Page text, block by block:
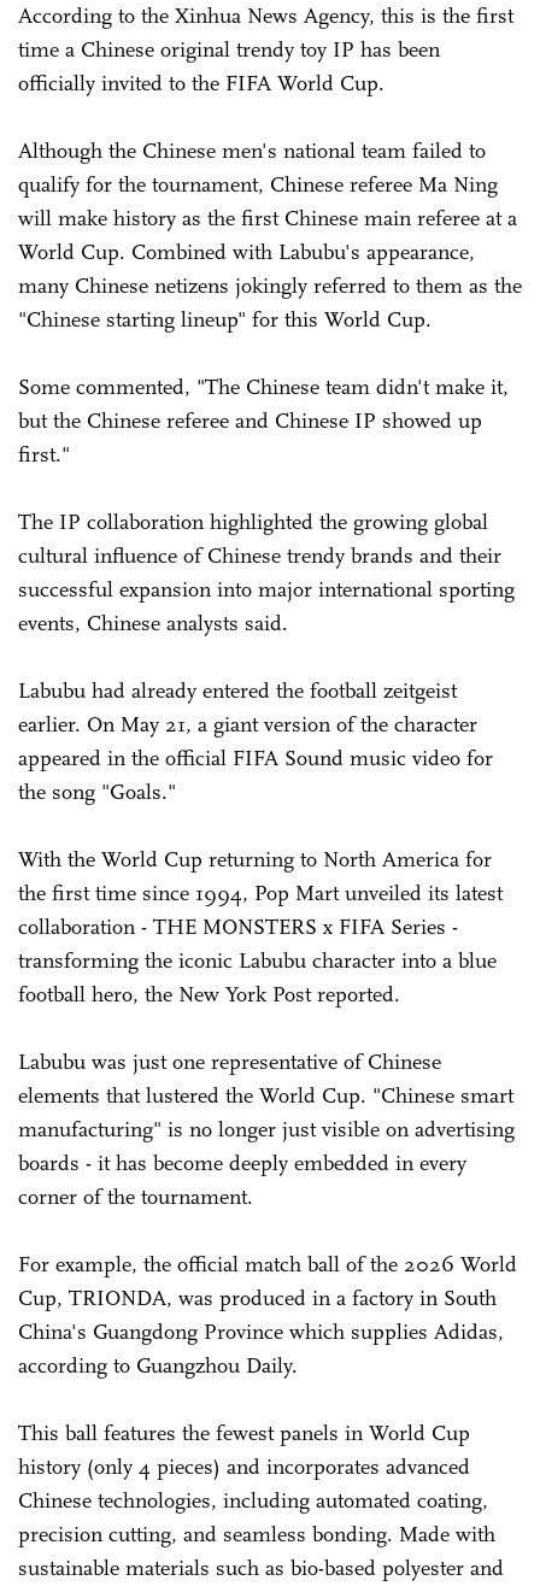
According to the Xinhua News Agency, this is the first
time a Chinese original trendy toy IP has been
officially invited to the FIFA World Cup.
Although the Chinese men's national team failed to
qualify for the tournament, Chinese referee Ma Ning
will make history as the first Chinese main referee at a
World Cup. Combined with Labubu's appearance,
many Chinese netizens jokingly referred to them as the
"Chinese starting lineup" for this World Cup.
Some commented, "The Chinese team didn't make it,
but the Chinese referee and Chinese IP showed up
first."
The IP collaboration highlighted the growing global
cultural influence of Chinese trendy brands and their
successful expansion into major international sporting
events, Chinese analysts said.
Labubu had already entered the football zeitgeist
earlier. On May 21, a giant version of the character
appeared in the official FIFA Sound music video for
the song "Goals."
With the World Cup returning to North America for
the first time since 1994, Pop Mart unveiled its latest
collaboration - THE MONSTERS x FIFA Series -
transforming the iconic Labubu character into a blue
football hero, the New York Post reported.
Labubu was just one representative of Chinese
elements that lustered the World Cup. "Chinese smart
manufacturing" is no longer just visible on advertising
boards - it has become deeply embedded in every
corner of the tournament.
For example, the official match ball of the 2026 World
Cup, TRIONDA, was produced in a factory in South
China's Guangdong Province which supplies Adidas,
according to Guangzhou Daily.
This ball features the fewest panels in World Cup
history (only 4 pieces) and incorporates advanced
Chinese technologies, including automated coating,
precision cutting, and seamless bonding. Made with
sustainable materials such as bio-based polyester and